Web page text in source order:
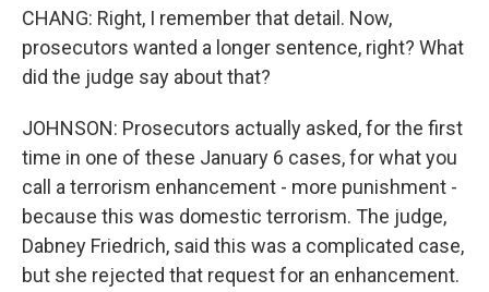
CHANG: Right, I remember that detail. Now,
prosecutors wanted a longer sentence, right? What
did the judge say about that?
JOHNSON: Prosecutors actually asked, for the first
time in one of these January 6 cases, for what you
call a terrorism enhancement - more punishment -
because this was domestic terrorism. The judge,
Dabney Friedrich, said this was a complicated case,
but she rejected that request for an enhancement.